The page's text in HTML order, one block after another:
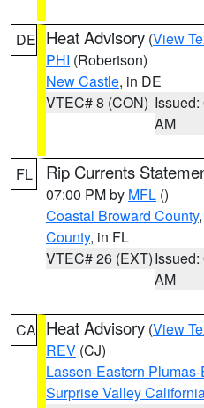
DE Heat Advisory (View
PHI (Robertson)
New Castle, in DE
VTEC# 8 (CON) Issued:
AM
FL Rip Currents
07:00 PM by MFL ()
Coastal Broward County,
County, in FL
VTEC# 26 (EXT)Issued:
AM
CA Heat Advisory (View
REV (CJ)
Lassen-Eastern
Surprise Valley